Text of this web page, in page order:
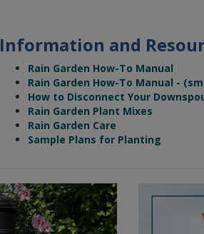
Information and
Rain Garden How-To Manual
Rain Garden How-To Manual -
How to Disconnect Your
Rain Garden Plant Mixes
Rain Garden Care
Sample Plans for Planting